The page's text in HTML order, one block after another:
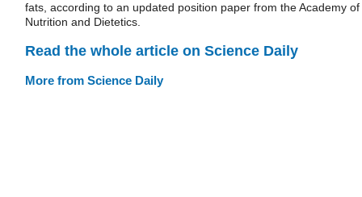
fats, according to an updated position paper from the Academy of
Nutrition and Dietetics.
Read the whole article on Science Daily
More from Science Daily